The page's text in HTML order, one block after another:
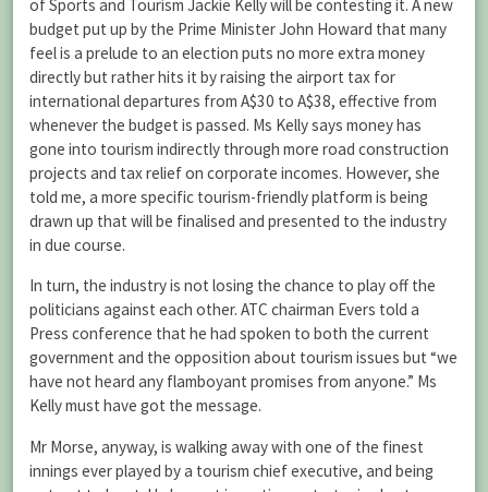
of Sports and Tourism Jackie Kelly will be contesting it. A new
budget put up by the Prime Minister John Howard that many
feel is a prelude to an election puts no more extra money
directly but rather hits it by raising the airport tax for
international departures from A$30 to A$38, effective from
whenever the budget is passed. Ms Kelly says money has
gone into tourism indirectly through more road construction
projects and tax relief on corporate incomes. However, she
told me, a more specific tourism-friendly platform is being
drawn up that will be finalised and presented to the industry
in due course.
In turn, the industry is not losing the chance to play off the
politicians against each other. ATC chairman Evers told a
Press conference that he had spoken to both the current
government and the opposition about tourism issues but “we
have not heard any flamboyant promises from anyone.” Ms
Kelly must have got the message.
Mr Morse, anyway, is walking away with one of the finest
innings ever played by a tourism chief executive, and being